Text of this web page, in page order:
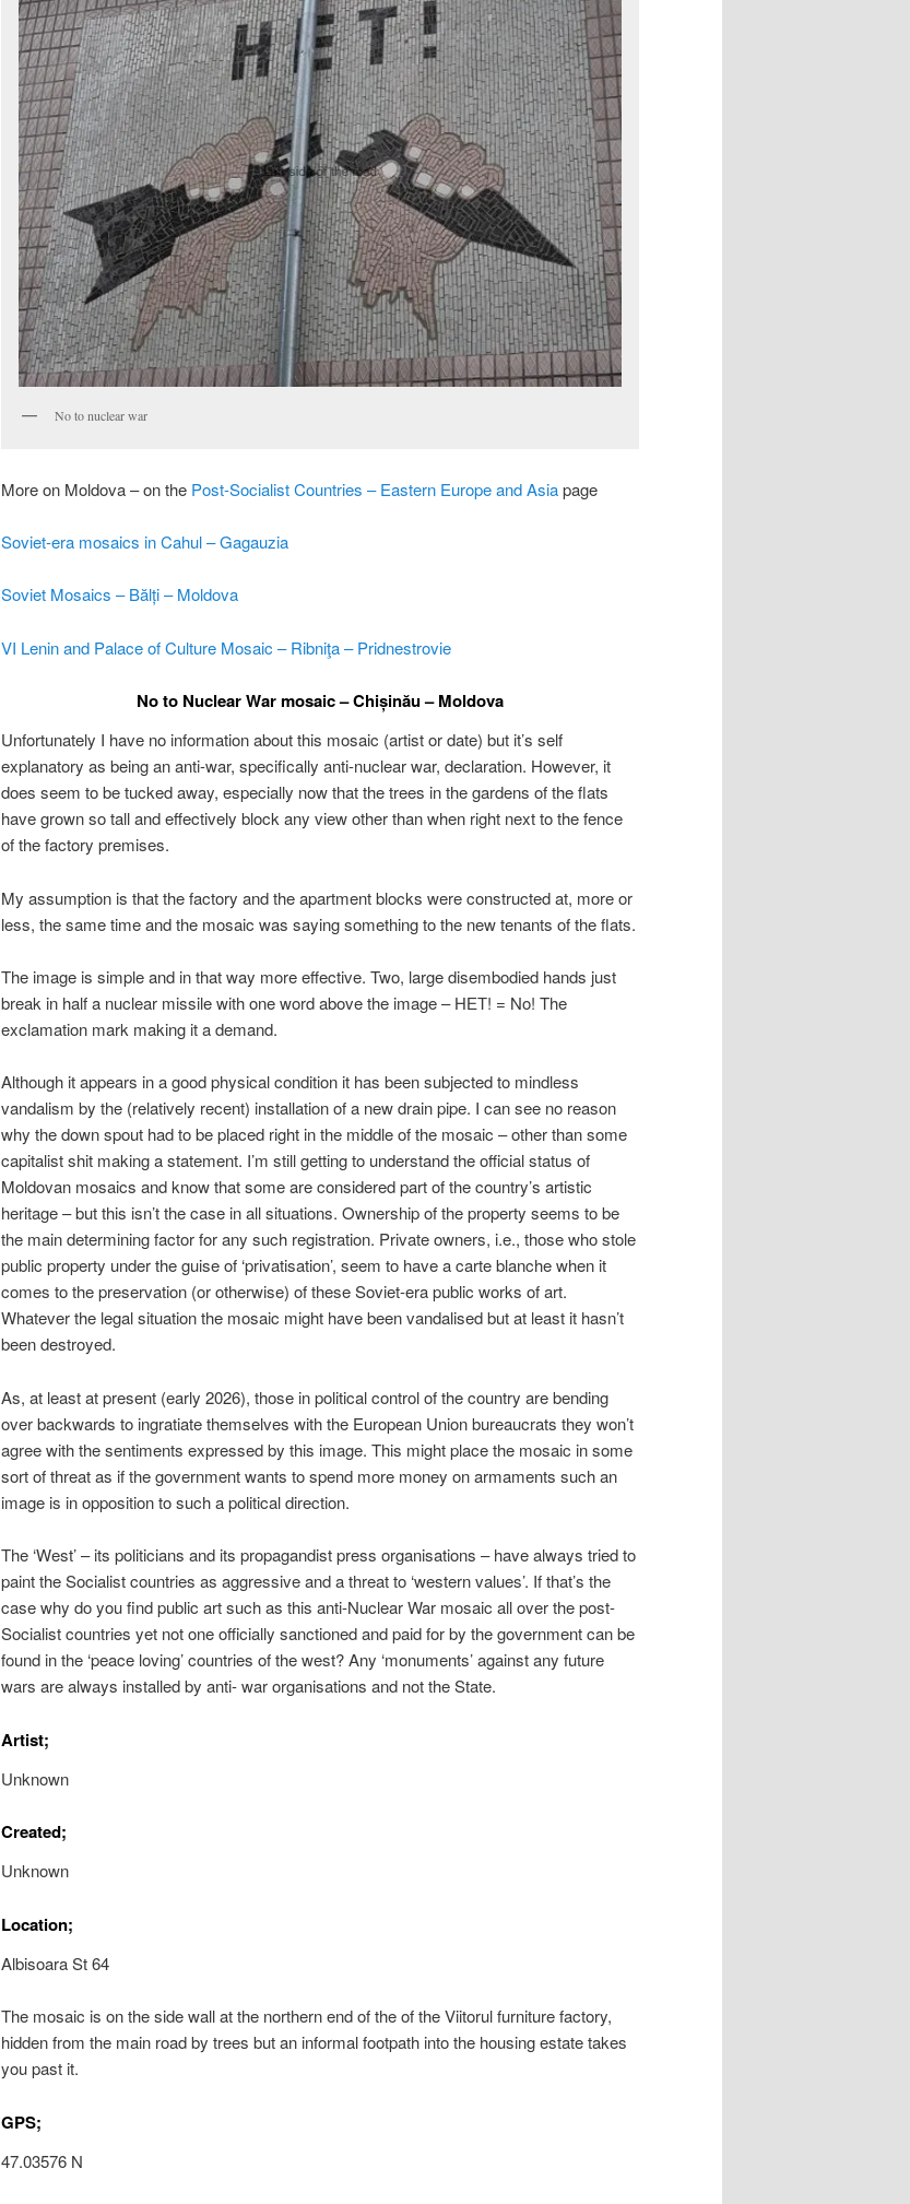
No to nuclear war
More on Moldova – on the Post-Socialist Countries – Eastern Europe and Asiapage
Soviet-era mosaics in Cahul – Gagauzia
Soviet Mosaics – Bălți – Moldova
VI Lenin and Palace of Culture Mosaic – Ribniţa – Pridnestrovie
No to Nuclear War mosaic – Chișinău – Moldova
Unfortunately I have no information about this mosaic (artist or date) but it’s self
explanatory as being an anti-war, specifically anti-nuclear war, declaration. However, it
does seem to be tucked away, especially now that the trees in the gardens of the flats
have grown so tall and effectively block any view other than when right next to the fence
of the factory premises.
My assumption is that the factory and the apartment blocks were constructed at, more or
less, the same time and the mosaic was saying something to the new tenants of the flats.
The image is simple and in that way more effective. Two, large disembodied hands just
break in half a nuclear missile with one word above the image – НЕТ! = No! The
exclamation mark making it a demand.
Although it appears in a good physical condition it has been subjected to mindless
vandalism by the (relatively recent) installation of a new drain pipe. I can see no reason
why the down spout had to be placed right in the middle of the mosaic – other than some
capitalist shit making a statement. I’m still getting to understand the official status of
Moldovan mosaics and know that some are considered part of the country’s artistic
heritage – but this isn’t the case in all situations. Ownership of the property seems to be
the main determining factor for any such registration. Private owners, i.e., those who stole
public property under the guise of ‘privatisation’, seem to have a carte blanche when it
comes to the preservation (or otherwise) of these Soviet-era public works of art.
Whatever the legal situation the mosaic might have been vandalised but at least it hasn’t
been destroyed.
As, at least at present (early 2026), those in political control of the country are bending
over backwards to ingratiate themselves with the European Union bureaucrats they won’t
agree with the sentiments expressed by this image. This might place the mosaic in some
sort of threat as if the government wants to spend more money on armaments such an
image is in opposition to such a political direction.
The ‘West’ – its politicians and its propagandist press organisations – have always tried to
paint the Socialist countries as aggressive and a threat to ‘western values’. If that’s the
case why do you find public art such as this anti-Nuclear War mosaic all over the post-
Socialist countries yet not one officially sanctioned and paid for by the government can be
found in the ‘peace loving’ countries of the west? Any ‘monuments’ against any future
wars are always installed by anti- war organisations and not the State.
Artist;
Unknown
Created;
Unknown
Location;
Albisoara St 64
The mosaic is on the side wall at the northern end of the of the Viitorul furniture factory,
hidden from the main road by trees but an informal footpath into the housing estate takes
you past it.
GPS;
47.03576 N